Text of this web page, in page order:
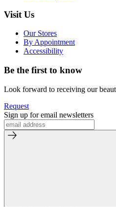
Visit Us
Our Stores
By Appointment
Accessibility
Be the first to know
Look forward to receiving our
Request
Sign up for email newsletters